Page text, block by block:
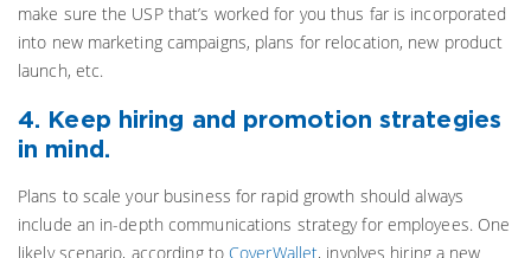
make sure the USP that’s worked for you thus far is incorporated
into new marketing campaigns, plans for relocation, new product
launch, etc.
4. Keep hiring and promotion strategies
in mind.
Plans to scale your business for rapid growth should always
include an in-depth communications strategy for employees. One
likely scenario, according to CoverWallet, involves hiring a new